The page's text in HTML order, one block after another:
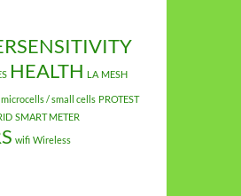
HEALTH LA MESH
microcells / small cells PROTEST
SMART METER
wifi Wireless